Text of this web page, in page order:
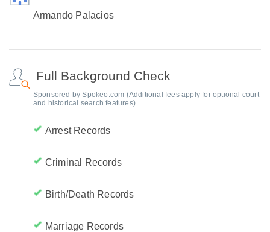
Armando Palacios
Full Background Check
Sponsored by Spokeo.com (Additional fees apply for optional court
and historical search features)
Arrest Records
Criminal Records
Birth/Death Records
Marriage Records